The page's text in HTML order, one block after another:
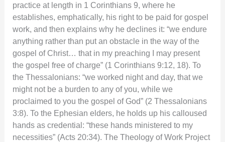
practice at length in 1 Corinthians 9, where he
establishes, emphatically, his right to be paid for gospel
work, and then explains why he declines it: “we endure
anything rather than put an obstacle in the way of the
gospel of Christ… that in my preaching I may present
the gospel free of charge” (1 Corinthians 9:12, 18). To
the Thessalonians: “we worked night and day, that we
might not be a burden to any of you, while we
proclaimed to you the gospel of God” (2 Thessalonians
3:8). To the Ephesian elders, he holds up his calloused
hands as credential: “these hands ministered to my
necessities” (Acts 20:34). The Theology of Work Project